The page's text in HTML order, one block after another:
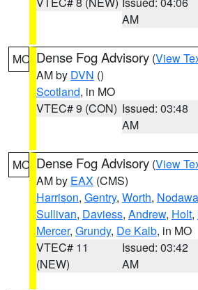
AM
MO Dense Fog Advisory (View
AM by DVN ()
Scotland, in MO
VTEC# 9 (CON) Issued: 03:48
AM
MO Dense Fog Advisory (View
AM by EAX (CMS)
Harrison, Gentry, Worth,
Sullivan, Daviess, Andrew, Holt,
Mercer, Grundy, De Kalb, in MO
VTEC# 11
(NEW)
Issued: 03:42
AM